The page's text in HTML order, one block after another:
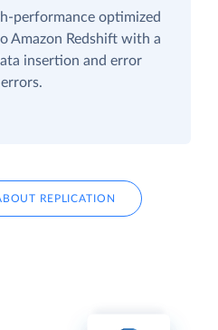
performance optimized
Amazon Redshift with a
insertion and error
REPLICATION